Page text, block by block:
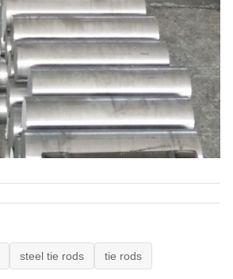
steel tie rods tie rods